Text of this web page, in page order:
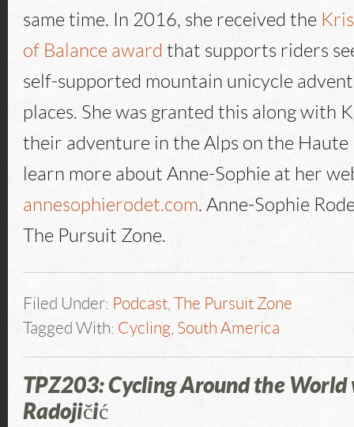
same time. In 2016, she received the
of Balance award that supports riders
self-supported mountain unicycle
places. She was granted this along with
their adventure in the Alps on the Haute
learn more about Anne-Sophie at her
annesophierodet.com. Anne-Sophie
The Pursuit Zone.
Filed Under: Podcast ,The Pursuit Zone
Tagged With: Cycling South America
TPZ203: Cycling Around the World
Radojičić